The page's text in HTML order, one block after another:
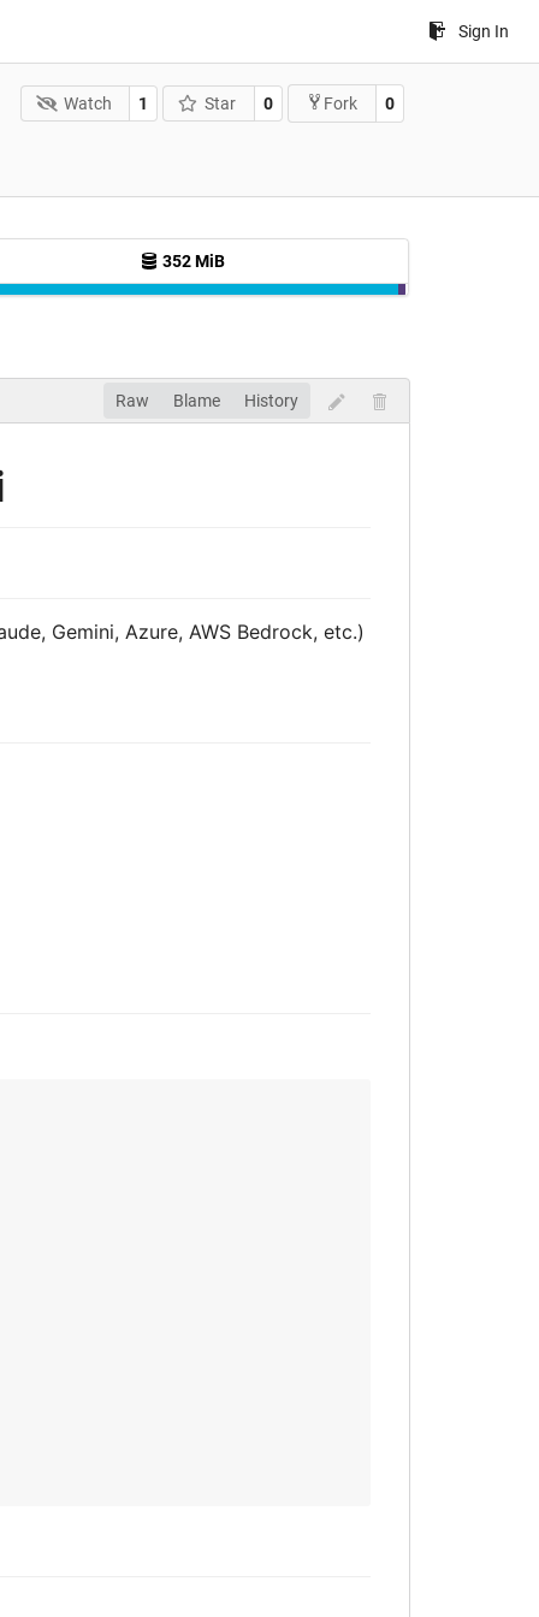
Sign In
Watch 1 Star 0 Fork 0
352 MiB
Raw Blame History
Gemini, Azure, AWS Bedrock, etc.)